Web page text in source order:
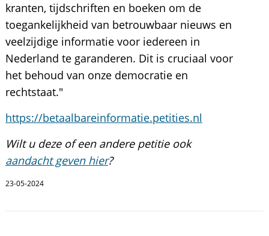
kranten, tijdschriften en boeken om de
toegankelijkheid van betrouwbaar nieuws en
veelzijdige informatie voor iedereen in
Nederland te garanderen. Dit is cruciaal voor
het behoud van onze democratie en
rechtstaat."
https://betaalbareinformatie.petities.nl
Wilt u deze of een andere petitie ook
aandacht geven hier?
23-05-2024